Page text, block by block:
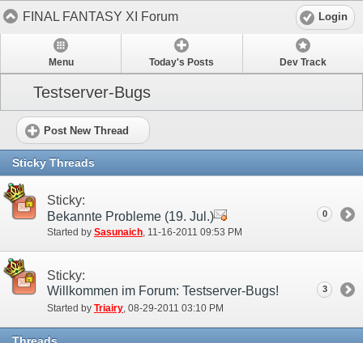
FINAL FANTASY XI Forum Login
Menu Today's Posts Dev Track
Testserver-Bugs
Post New Thread
Sticky Threads
Sticky:
Bekannte Probleme (19. Jul.)
Started by Sasunaich‎, 11-16-2011 09:53 PM
0
Sticky:
Willkommen im Forum: Testserver-Bugs!
Started by Triairy ‎, 08-29-2011 03:10 PM
3
Threads